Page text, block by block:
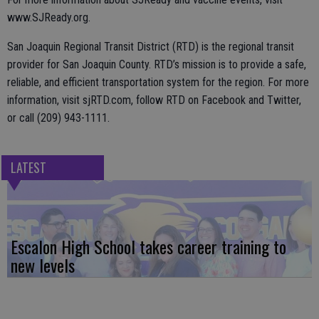
www.SJReady.org.
San Joaquin Regional Transit District (RTD) is the regional transit
provider for San Joaquin County. RTD’s mission is to provide a safe,
reliable, and efficient transportation system for the region. For more
information, visit sjRTD.com, follow RTD on Facebook and Twitter,
or call (209) 943-1111.
LATEST
Escalon High School takes career training to
new levels